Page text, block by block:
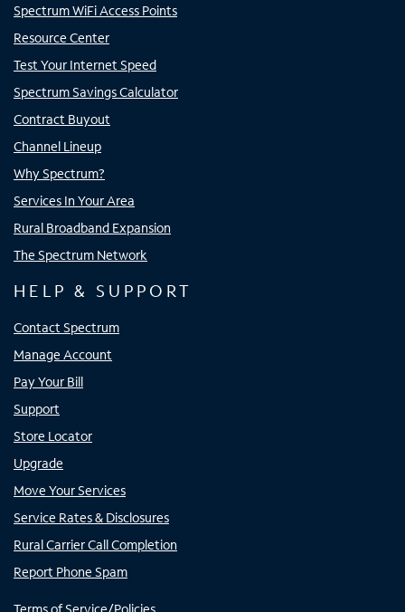
Spectrum WiFi Access Points
Resource Center
Test Your Internet Speed
Spectrum Savings Calculator
Contract Buyout
Channel Lineup
Why Spectrum?
Services In Your Area
Rural Broadband Expansion
The Spectrum Network
HELP & SUPPORT
Contact Spectrum
Manage Account
Pay Your Bill
Support
Store Locator
Upgrade
Move Your Services
Service Rates & Disclosures
Rural Carrier Call Completion
Report Phone Spam